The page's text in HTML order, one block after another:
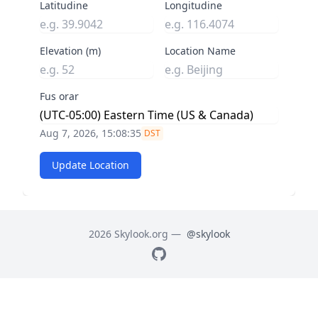
Latitudine Longitudine
Elevation (m) Location Name
Fus orar
Aug 7, 2026, 15:08:36 DST
Update Location
2026 Skylook.org — @skylook